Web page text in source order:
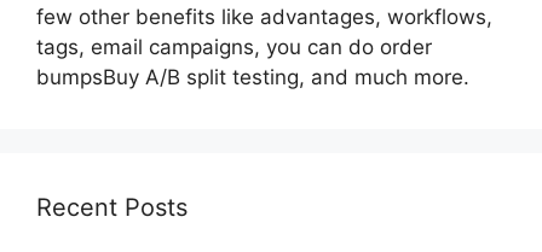
few other benefits like advantages, workflows,
tags, email campaigns, you can do order
bumpsBuy A/B split testing, and much more.
Recent Posts